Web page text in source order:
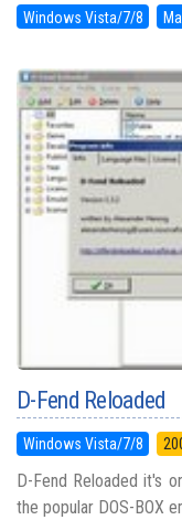
Windows Vista/7/8
D-Fend Reloaded
Windows Vista/7/8
D-Fend Reloaded it's
the popular DOS-BOX